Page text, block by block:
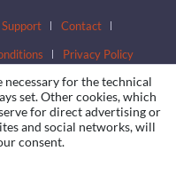
Contact
Privacy Policy
necessary for the technical
set. Other cookies, which
for direct advertising or
and social networks, will
consent.